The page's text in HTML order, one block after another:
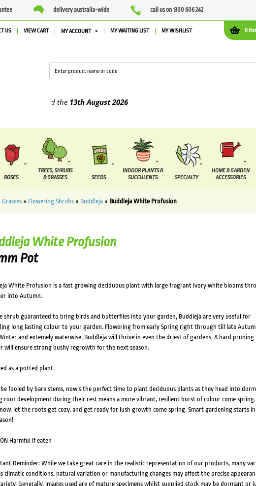
delivery australia-wide call us on 1300 606 242
0
US VIEW CART MY ACCOUNT MY WAITING LIST MY WISHLIST
13th August2026
ROSES
TREES, SHRUBS
& GRASSES
SEEDS
INDOOR PLANTS &
SUCCULENTS
SPECIALTY
HOME & GARDEN
ACCESSORIES
» Flowering Shrubs » Buddleja » Buddleja White Profusion
White Profusion
Pot
White Profusion is a fast growing deciduous plant with large fragrant ivory white blooms
into Autumn.
shrub guaranteed to bring birds and butterflies into your garden, Buddleja are very useful for
long lasting colour to your garden. Flowering from early Spring right through till late
and extemely waterwise, Buddleja will thrive in even the driest of gardens. A hard pruning
will ensure strong bushy regrowth for the next season.
as a potted plant.
be fooled by bare stems, now’s the perfect time to plant deciduous plants as they head into
root development during their rest means a more vibrant, resilient burst of colour come
let the roots get cozy, and get ready for lush growth come spring. Smart gardening starts
Harmful if eaten
Reminder: While we take great care in the realistic representation of our products, many
climatic conditions, natural variation or manufacturing changes may affect the precise
Generally, images used are of mature specimens whilst supplied stock may be dormant or